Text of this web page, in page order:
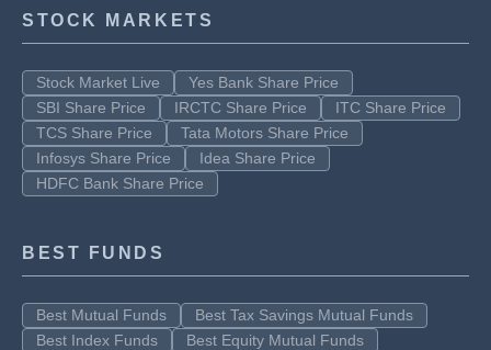
STOCK MARKETS
Stock Market Live
Yes Bank Share Price
SBI Share Price
IRCTC Share Price
ITC Share Price
TCS Share Price
Tata Motors Share Price
Infosys Share Price
Idea Share Price
HDFC Bank Share Price
BEST FUNDS
Best Mutual Funds
Best Tax Savings Mutual Funds
Best Index Funds
Best Equity Mutual Funds